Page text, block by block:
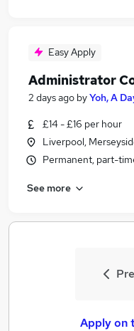
Easy Apply
Administrator
2 days ago byYoh, A
£14 - £16 per hour
Liverpool,
Permanent, part-
See more
Apply on